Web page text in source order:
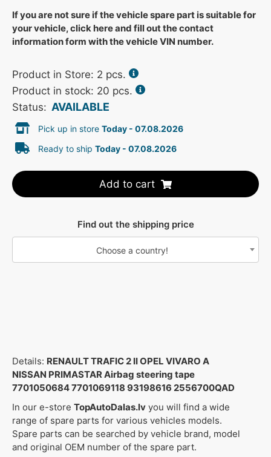
If you are not sure if the vehicle spare part is suitable for
your vehicle, click here and fill out the contact
information form with the vehicle VIN number.
Product in Store: 2 pcs.
Product in stock: 20 pcs.
Status: AVAILABLE
Pick up in store Today - 07.08.2026
Ready to ship Today - 07.08.2026
Add to cart
Find out the shipping price
Choose a country!
Details: RENAULT TRAFIC 2 II OPEL VIVARO A
NISSAN PRIMASTAR Airbag steering tape
7701050684 7701069118 93198616 2556700QAD
In our e-store TopAutoDalas.lv you will find a wide
range of spare parts for various vehicles models.
Spare parts can be searched by vehicle brand, model
and original OEM number of the spare part.